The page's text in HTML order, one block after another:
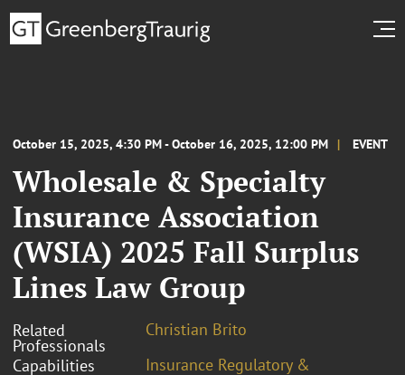
October 15, 2025, 4:30 PM - October 16, 2025, 12:00 PM EVENT
Wholesale & Specialty
Insurance Association
(WSIA) 2025 Fall Surplus
Lines Law Group
Related
Professionals
Christian Brito
Capabilities
Insurance Regulatory &